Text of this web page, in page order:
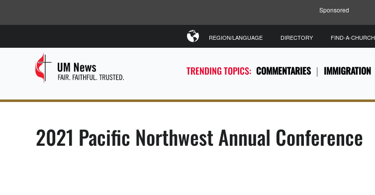
Sponsored
TRENDING TOPICS: COMMENTARIES IMMIGRATION
REGION/LANGUAGE DIRECTORY FIND-A-CHURCH
2021 Pacific Northwest Annual Conference